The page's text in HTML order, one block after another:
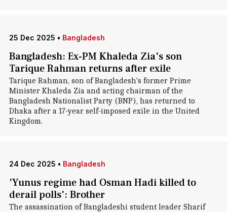
25 Dec 2025 • Bangladesh
Bangladesh: Ex-PM Khaleda Zia's son
Tarique Rahman returns after exile
Tarique Rahman, son of Bangladesh's former Prime
Minister Khaleda Zia and acting chairman of the
Bangladesh Nationalist Party (BNP), has returned to
Dhaka after a 17-year self-imposed exile in the United
Kingdom.
24 Dec 2025 • Bangladesh
'Yunus regime had Osman Hadi killed to
derail polls': Brother
The assassination of Bangladeshi student leader Sharif